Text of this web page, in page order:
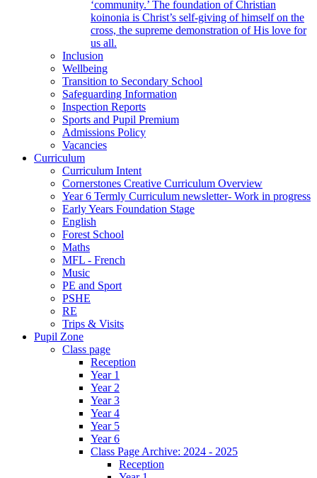
‘community.’ The foundation of Christian
koinonia is Christ’s self-giving of himself on the
cross, the supreme demonstration of His love for
us all.
Inclusion
Wellbeing
Transition to Secondary School
Safeguarding Information
Inspection Reports
Sports and Pupil Premium
Admissions Policy
Vacancies
Curriculum
Curriculum Intent
Cornerstones Creative Curriculum Overview
Year 6 Termly Curriculum newsletter- Work in progress
Early Years Foundation Stage
English
Forest School
Maths
MFL - French
Music
PE and Sport
PSHE
RE
Trips & Visits
Pupil Zone
Class page
Reception
Year 1
Year 2
Year 3
Year 4
Year 5
Year 6
Class Page Archive: 2024 - 2025
Reception